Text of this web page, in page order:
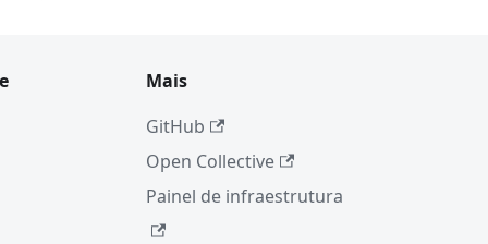
Mais
GitHub
Open Collective
Painel de infraestrutura